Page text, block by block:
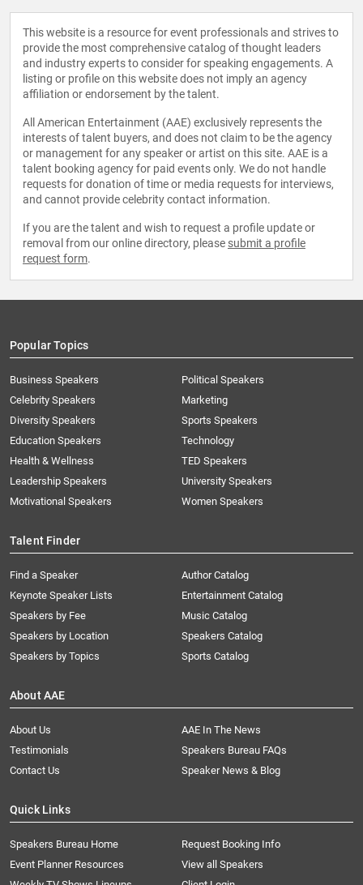
This website is a resource for event professionals and strives to
provide the most comprehensive catalog of thought leaders
and industry experts to consider for speaking engagements. A
listing or profile on this website does not imply an agency
affiliation or endorsement by the talent.
All American Entertainment (AAE) exclusively represents the
interests of talent buyers, and does not claim to be the agency
or management for any speaker or artist on this site. AAE is a
talent booking agency for paid events only. We do not handle
requests for donation of time or media requests for interviews,
and cannot provide celebrity contact information.
If you are the talent and wish to request a profile update or
removal from our online directory, please submit a profile
request form.
Popular Topics
Business Speakers
Celebrity Speakers
Diversity Speakers
Education Speakers
Health & Wellness
Leadership Speakers
Motivational Speakers
Political Speakers
Marketing
Sports Speakers
Technology
TED Speakers
University Speakers
Women Speakers
Talent Finder
Find a Speaker
Keynote Speaker Lists
Speakers by Fee
Speakers by Location
Speakers by Topics
Author Catalog
Entertainment Catalog
Music Catalog
Speakers Catalog
Sports Catalog
About AAE
About Us
AAE In The News
Testimonials
Speakers Bureau FAQs
Contact Us
Speaker News & Blog
Quick Links
Speakers Bureau Home
Request Booking Info
Event Planner Resources
View all Speakers